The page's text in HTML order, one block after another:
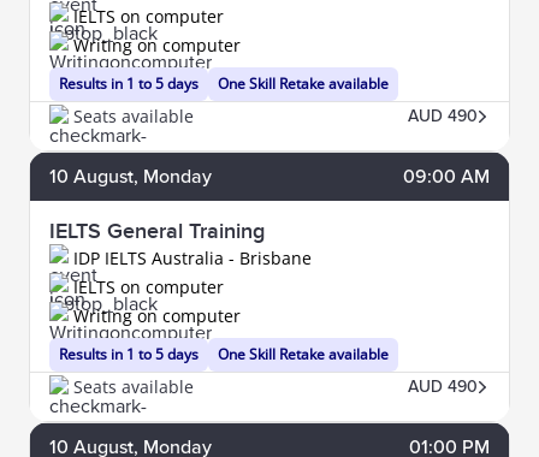
Results in 1 to 5 days
IELTS on computer
Writing on computer
One Skill Retake available
Seats available AUD 490
10 August, Monday 09:00 AM
IELTS General Training
IDP IELTS Australia - Brisbane
Results in 1 to 5 days
IELTS on computer
Writing on computer
One Skill Retake available
Seats available AUD 490
10 August, Monday 01:00 PM